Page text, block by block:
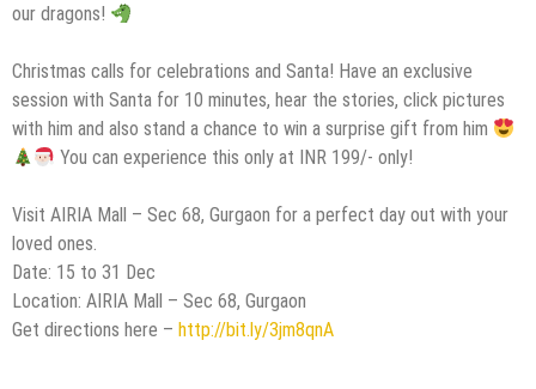
our dragons!
Christmas calls for celebrations and Santa! Have an exclusive
session with Santa for 10 minutes, hear the stories, click pictures
with him and also stand a chance to win a surprise gift from him
You can experience this only at INR 199/- only!
Visit AIRIA Mall – Sec 68, Gurgaon for a perfect day out with your
loved ones.
Date: 15 to 31 Dec
Location: AIRIA Mall – Sec 68, Gurgaon
Get directions here – http://bit.ly/3jm8qnA